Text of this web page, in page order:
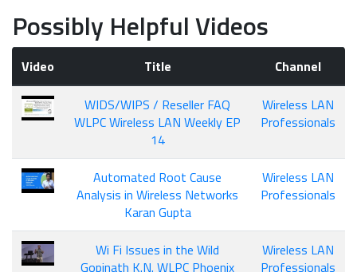
Possibly Helpful Videos
Video Title
Channel
WIDS/WIPS / Reseller FAQ
WLPC Wireless LAN Weekly EP
14
Wireless LAN
Professionals
Automated Root Cause
Analysis in Wireless Networks
Karan Gupta
Wireless LAN
Professionals
Wi Fi Issues in the Wild
Gopinath K.N. WLPC Phoenix
Wireless LAN
Professionals